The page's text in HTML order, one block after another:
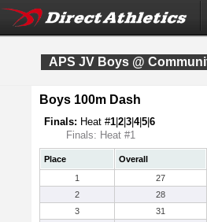
APS JV Boys @
Boys 100m Dash
Finals: Heat #1 2 3 4|5 6
Finals: Heat #1
Place Overall
1
27
2
28
3
31